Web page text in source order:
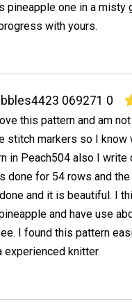
pineapple one in a misty
with yours.
069271 0
this pattern and am
stitch markers so I know
in Peach504 also I write
done for 54 rows and
and it is beautiful. I
and have use
I found this pattern
experienced knitter.